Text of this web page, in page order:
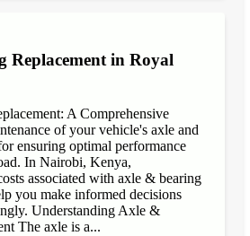
Replacement in Royal
A Comprehensive
of your vehicle's axle and
ensuring optimal performance
In Nairobi, Kenya,
associated with axle & bearing
you make informed decisions
Understanding Axle &
The axle is a...